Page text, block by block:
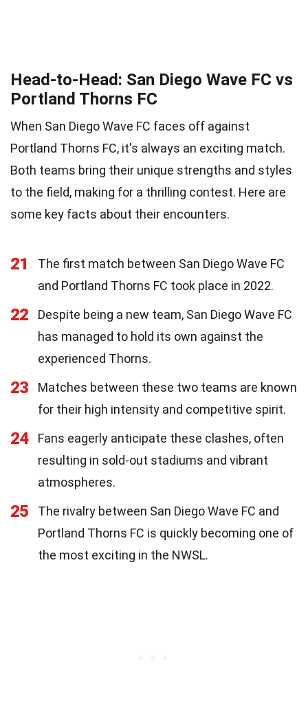
Head-to-Head: San Diego Wave FC vs
Portland Thorns FC
When San Diego Wave FC faces off against
Portland Thorns FC, it's always an exciting match.
Both teams bring their unique strengths and styles
to the field, making for a thrilling contest. Here are
some key facts about their encounters.
21
The first match between San Diego Wave FC
and Portland Thorns FC took place in 2022.
22
Despite being a new team, San Diego Wave FC
has managed to hold its own against the
experienced Thorns.
23
Matches between these two teams are known
for their high intensity and competitive spirit.
24
Fans eagerly anticipate these clashes, often
resulting in sold-out stadiums and vibrant
atmospheres.
25
The rivalry between San Diego Wave FC and
Portland Thorns FC is quickly becoming one of
the most exciting in the NWSL.